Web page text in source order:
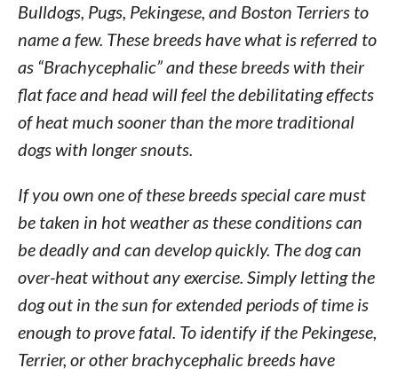
Bulldogs, Pugs, Pekingese, and Boston Terriers to
name a few. These breeds have what is referred to
as “Brachycephalic” and these breeds with their
flat face and head will feel the debilitating effects
of heat much sooner than the more traditional
dogs with longer snouts.
If you own one of these breeds special care must
be taken in hot weather as these conditions can
be deadly and can develop quickly. The dog can
over-heat without any exercise. Simply letting the
dog out in the sun for extended periods of time is
enough to prove fatal. To identify if the Pekingese,
Terrier, or other brachycephalic breeds have